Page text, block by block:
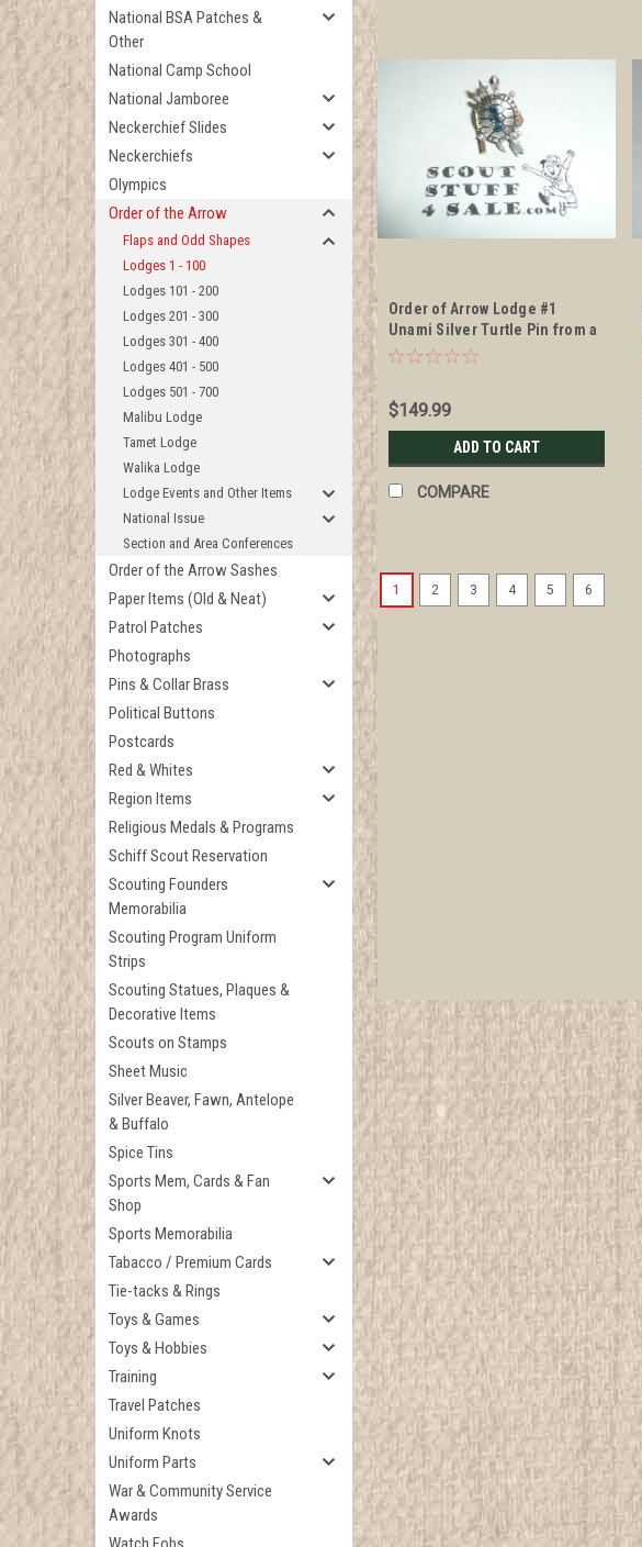
National BSA Patches &
Other
National Camp School
National Jamboree
Neckerchief Slides
Neckerchiefs
Olympics
Order of the Arrow
Flaps and Odd Shapes
Lodges 1 - 100
Lodges 101 - 200
Lodges 201 - 300
Lodges 301 - 400
Lodges 401 - 500
Lodges 501 - 700
Malibu Lodge
Tamet Lodge
Walika Lodge
Lodge Events and Other Items
National Issue
Section and Area Conferences
Order of the Arrow Sashes
Paper Items (Old & Neat)
Patrol Patches
Photographs
Pins & Collar Brass
Political Buttons
Postcards
Red & Whites
Region Items
Religious Medals & Programs
Schiff Scout Reservation
Scouting Founders
Memorabilia
Scouting Program Uniform
Strips
Scouting Statues, Plaques &
Decorative Items
Scouts on Stamps
Sheet Music
Silver Beaver, Fawn, Antelope
& Buffalo
Spice Tins
Sports Mem, Cards & Fan
Shop
Sports Memorabilia
Tabacco / Premium Cards
Tie-tacks & Rings
Toys & Games
Toys & Hobbies
Training
Travel Patches
Uniform Knots
Uniform Parts
War & Community Service
Awards
Order of Arrow Lodge #1
Unami Silver Turtle Pin from a
1960's Lodge Member, unclear
$149.99
ADD TO CART
COMPARE
1 2 3 4 5 6